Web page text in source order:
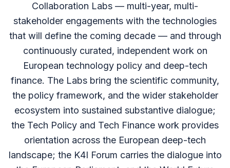
Collaboration Labs — multi-year, multi-
stakeholder engagements with the technologies
that will define the coming decade — and through
continuously curated, independent work on
European technology policy and deep-tech
finance. The Labs bring the scientific community,
the policy framework, and the wider stakeholder
ecosystem into sustained substantive dialogue;
the Tech Policy and Tech Finance work provides
orientation across the European deep-tech
landscape; the K4I Forum carries the dialogue into